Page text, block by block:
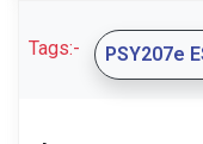
Tags:- PSY207e